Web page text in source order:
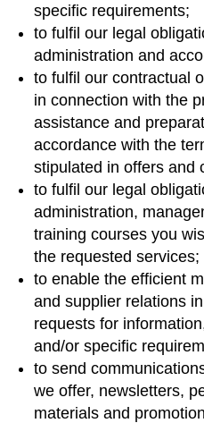
specific requirements;
to fulfil our legal
administration and
to fulfil our contractual
in connection with the
assistance and
accordance with the
stipulated in offers and
to fulfil our legal
administration,
training courses you
the requested services;
to enable the efficient
and supplier relations
requests for
and/or specific
to send
we offer, newsletters,
materials and